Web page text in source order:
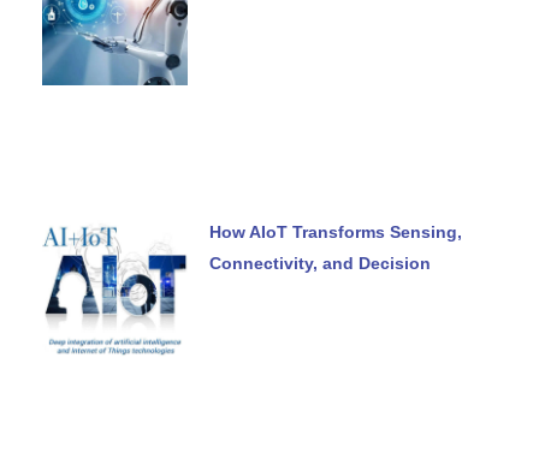
How AIoT Transforms Sensing,
Connectivity, and Decision